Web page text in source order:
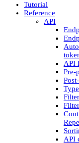
Tutorial
Reference
API
API
Pre-
API